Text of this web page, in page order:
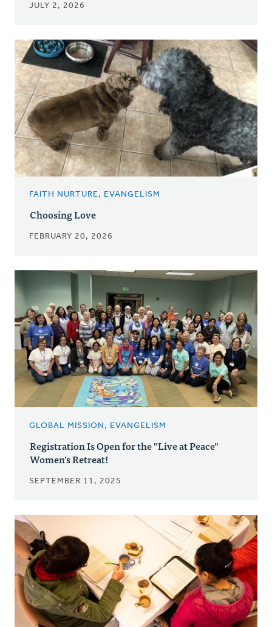
JULY 2, 2026
FAITH NURTURE, EVANGELISM
Choosing Love
FEBRUARY 20, 2026
GLOBAL MISSION, EVANGELISM
Registration Is Open for the "Live at Peace"
Women's Retreat!
SEPTEMBER 11, 2025